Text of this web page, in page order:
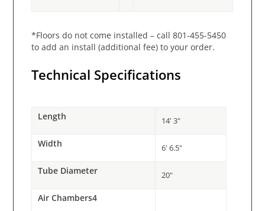
*Floors do not come installed – call 801-455-5450
to add an install (additional fee) to your order.
Technical Specifications
Length 14' 3"
Width 6' 6.5"
Tube Diameter 20"
Air Chambers4